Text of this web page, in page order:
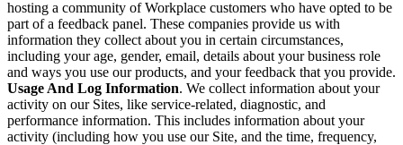
hosting a community of Workplace customers who have opted to be
part of a feedback panel. These companies provide us with
information they collect about you in certain circumstances,
including your age, gender, email, details about your business role
and ways you use our products, and your feedback that you provide.
Usage And Log Information. We collect information about your
activity on our Sites, like service-related, diagnostic, and
performance information. This includes information about your
activity (including how you use our Site, and the time, frequency,